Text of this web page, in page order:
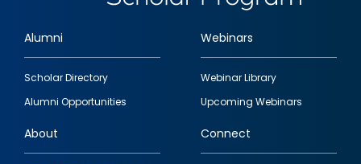
Footer
quick
links
Alumni
Scholar Directory
Alumni Opportunities
Webinars
Webinar Library
Upcoming Webinars
About Connect